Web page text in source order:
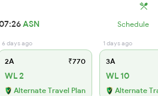
ASN Schedule
6 days ago
2A ₹770
WL 2
Alternate Travel Plan
1 days ago
3A
WL 10
Alternate